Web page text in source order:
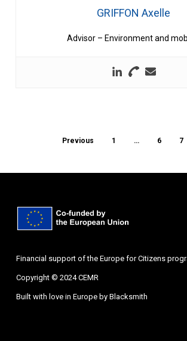
GRIFFON Axelle
Advisor – Environment and
Previous 1 … 6 7
Financial support of the Europe for Citizens
Copyright © 2024 CEMR
Built with love in Europe by Blacksmith